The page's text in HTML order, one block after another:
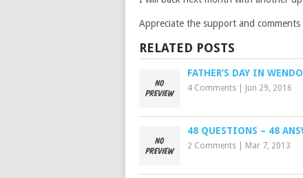
Appreciate the support and comments
RELATED POSTS
FATHER’S DAY IN
4 Comments Jun 29, 2016
48 QUESTIONS – 48
2 Comments Mar 7, 2013